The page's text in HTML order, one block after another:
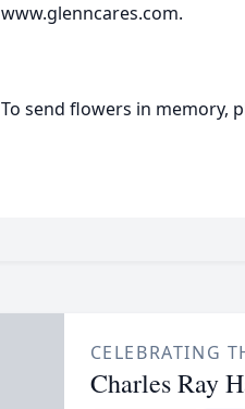
www.glenncares.com.
To send flowers in memory,
CELEBRATING
Charles Ray